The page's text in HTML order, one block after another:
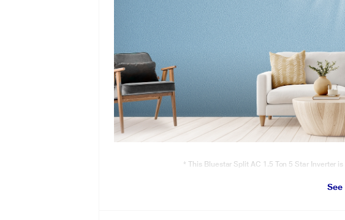
* This Bluestar Split AC 1.5 Ton 5 Star Inverter
Pre-set mode to instantly cool the room during extreme summers.